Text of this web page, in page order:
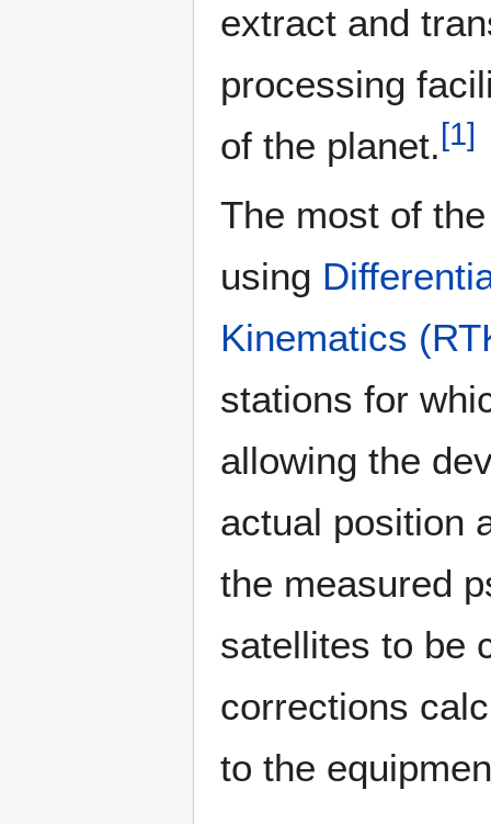
extract and
processing
of the planet. [1]
The most of
using
Kinematics
stations for
allowing the
actual position
the measured
satellites to be
corrections
to the